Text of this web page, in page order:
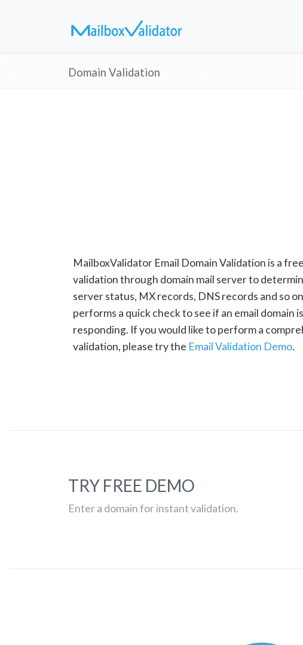
Domain Validation
MailboxValidator Email Domain Validation is a
validation through domain mail server to
server status, MX records, DNS records and so
performs a quick check to see if an email domain
responding. If you would like to perform a
validation, please try the Email Validation Demo.
TRY FREE DEMO
Enter a domain for instant validation.